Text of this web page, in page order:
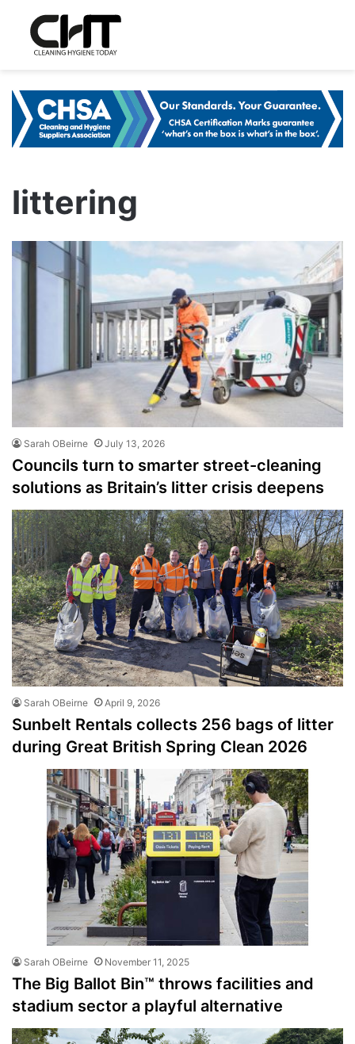
littering
Sarah OBeirne July 13, 2026
Councils turn to smarter street-cleaning
solutions as Britain’s litter crisis deepens
Sarah OBeirne April 9, 2026
Sunbelt Rentals collects 256 bags of litter
during Great British Spring Clean 2026
Sarah OBeirne November 11, 2025
The Big Ballot Bin™ throws facilities and
stadium sector a playful alternative